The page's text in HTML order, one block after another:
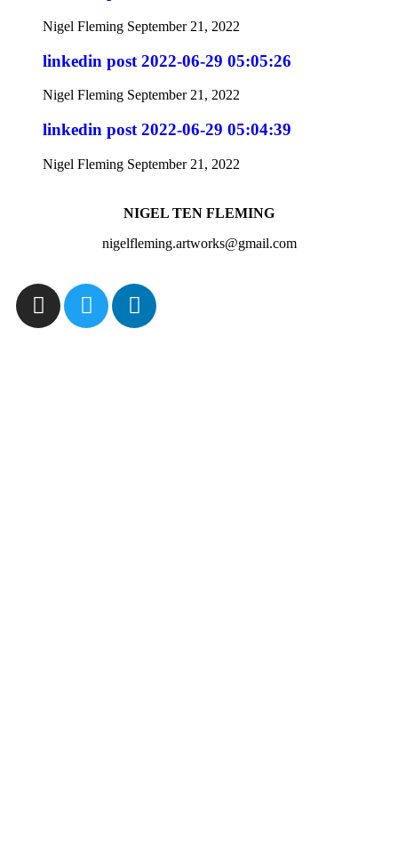
Nigel Fleming September 21, 2022
linkedin post 2022-06-29 05:05:26
Nigel Fleming September 21, 2022
linkedin post 2022-06-29 05:04:39
Nigel Fleming September 21, 2022
NIGEL TEN FLEMING
nigelfleming.artworks@gmail.com